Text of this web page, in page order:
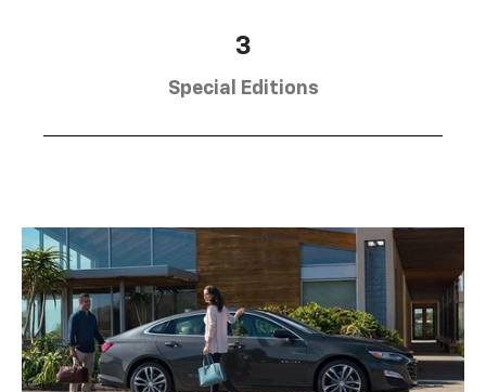
3
Special Editions